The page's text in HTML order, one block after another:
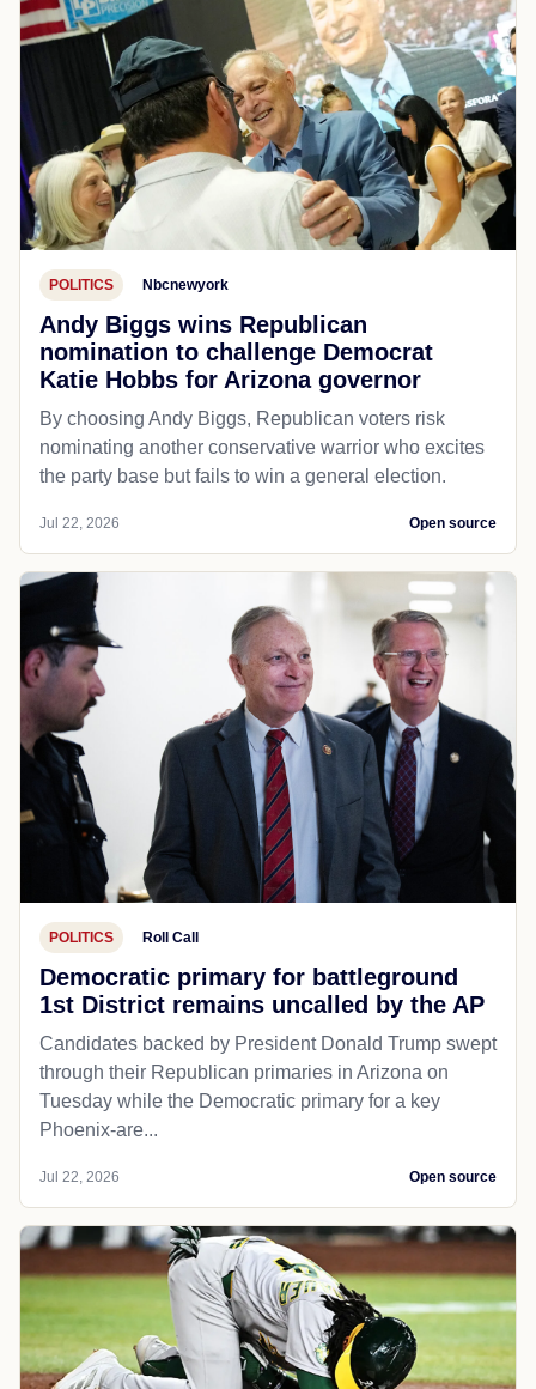
POLITICS Nbcnewyork
Andy Biggs wins Republican
nomination to challenge Democrat
Katie Hobbs for Arizona governor
By choosing Andy Biggs, Republican voters risk
nominating another conservative warrior who excites
the party base but fails to win a general election.
Jul 22, 2026 Open source
POLITICS Roll Call
Democratic primary for battleground
1st District remains uncalled by the AP
Candidates backed by President Donald Trump swept
through their Republican primaries in Arizona on
Tuesday while the Democratic primary for a key
Phoenix-are...
Jul 22, 2026 Open source